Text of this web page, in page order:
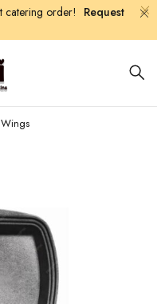
catering order!
Request